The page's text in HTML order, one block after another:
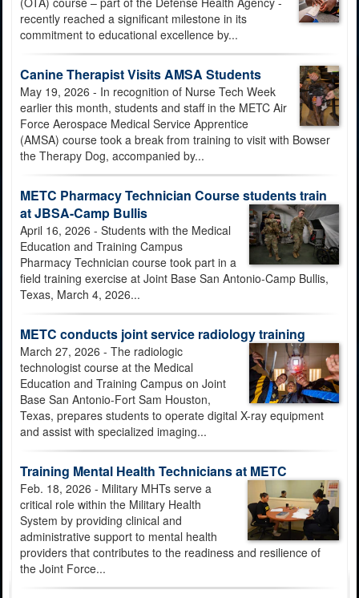
recently reached a significant milestone in its
commitment to educational excellence by...
Canine Therapist Visits AMSA Students
May 19, 2026 - In recognition of Nurse Tech Week
earlier this month, students and staff in the METC Air
Force Aerospace Medical Service Apprentice
(AMSA) course took a break from training to visit with Bowser
the Therapy Dog, accompanied by...
METC Pharmacy Technician Course students train
at JBSA-Camp Bullis
April 16, 2026 - Students with the Medical
Education and Training Campus
Pharmacy Technician course took part in a
field training exercise at Joint Base San Antonio-Camp Bullis,
Texas, March 4, 2026...
METC conducts joint service radiology training
March 27, 2026 - The radiologic
technologist course at the Medical
Education and Training Campus on Joint
Base San Antonio-Fort Sam Houston,
Texas, prepares students to operate digital X-ray equipment
and assist with specialized imaging...
Training Mental Health Technicians at METC
Feb. 18, 2026 - Military MHTs serve a
critical role within the Military Health
System by providing clinical and
administrative support to mental health
providers that contributes to the readiness and resilience of
the Joint Force...